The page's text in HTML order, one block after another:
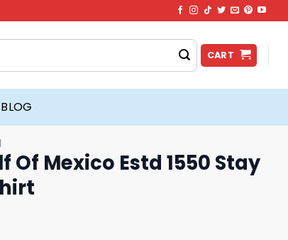
CART
BLOG
Of Mexico Estd 1550 Stay